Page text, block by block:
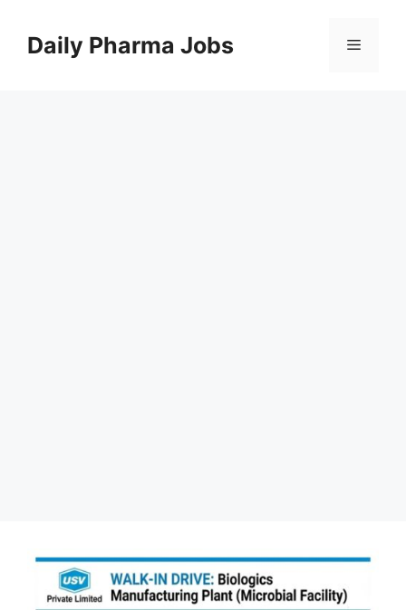
contentDaily Pharma Jobs Menu